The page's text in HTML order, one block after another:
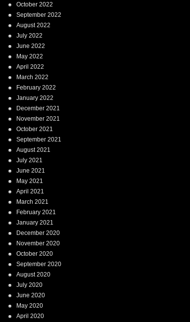
October 2022
September 2022
August 2022
July 2022
June 2022
May 2022
April 2022
March 2022
February 2022
January 2022
December 2021
November 2021
October 2021
September 2021
August 2021
July 2021
June 2021
May 2021
April 2021
March 2021
February 2021
January 2021
December 2020
November 2020
October 2020
September 2020
August 2020
July 2020
June 2020
May 2020
April 2020